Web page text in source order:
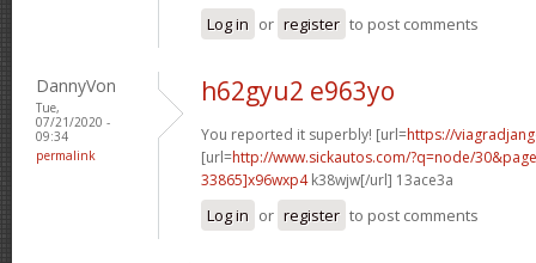
Log in or register to post comments
DannyVon
Tue,
07/21/2020 -
09:34
permalink
h62gyu2 e963yo
You reported it superbly! [url=https://
[url=http://www.sickautos.com/?q=node/
33865]x96wxp4k38wjw[/url] 13ace3a
Log in or register to post comments